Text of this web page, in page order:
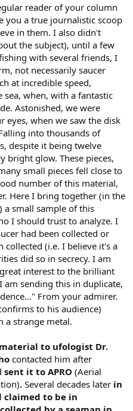
reader of your column
you a true journalistic scoop
in them. I also didn't
the subject), until a few
with several friends, I
not necessarily saucer
at incredible speed,
when, with a fantastic
Astonished, we were
eyes, when we saw the disk
into thousands of
despite it being twelve
bright glow. These pieces,
small pieces fell close to
number of this material,
Here I bring together (in the
a small sample of this
I should trust to analyze. I
had been collected or
collected (i.e. I believe it's a
did so in secrecy. I am
interest to the brilliant
am sending this in duplicate,
From your admirer.
to his audience)
a strange metal.
to ufologist Dr.
contacted him after
sent it to APRO (Aerial
. Several decades later in
claimed to be in